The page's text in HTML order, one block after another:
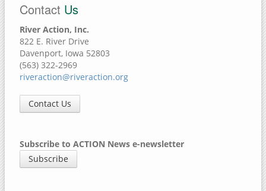
Contact Us
River Action, Inc.
822 E. River Drive
Davenport, Iowa 52803
(563) 322-2969
riveraction@riveraction.org
Contact Us
Subscribe to ACTION News e-newsletter
Subscribe